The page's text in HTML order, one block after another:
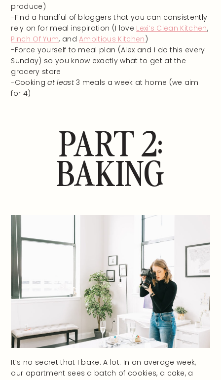
produce)
-Find a handful of bloggers that you can consistently
rely on for meal inspiration (I love Lexi’s Clean Kitchen,
Pinch Of Yum, andAmbitious Kitchen)
-Force yourself to meal plan (Alex and I do this every
Sunday) so you know exactly what to get at the
grocery store
-Cookingat least3 meals a week at home (we aim
for 4)
PART 2:
BAKING
It’s no secret that I bake. A lot. In an average week,
our apartment sees a batch of cookies, a cake, a